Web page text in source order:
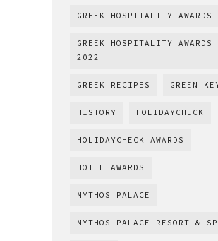
GREEK HOSPITALITY AWARDS
GREEK HOSPITALITY AWARDS
2022
GREEK RECIPES GREEN
HISTORY HOLIDAYCHECK
HOLIDAYCHECK AWARDS
HOTEL AWARDS
MYTHOS PALACE
MYTHOS PALACE RESORT &